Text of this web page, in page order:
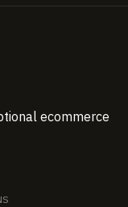
ecommerce